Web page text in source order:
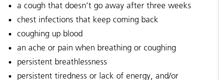
a cough that doesn’t go away after three weeks
chest infections that keep coming back
coughing up blood
an ache or pain when breathing or coughing
persistent breathlessness
persistent tiredness or lack of energy, and/or